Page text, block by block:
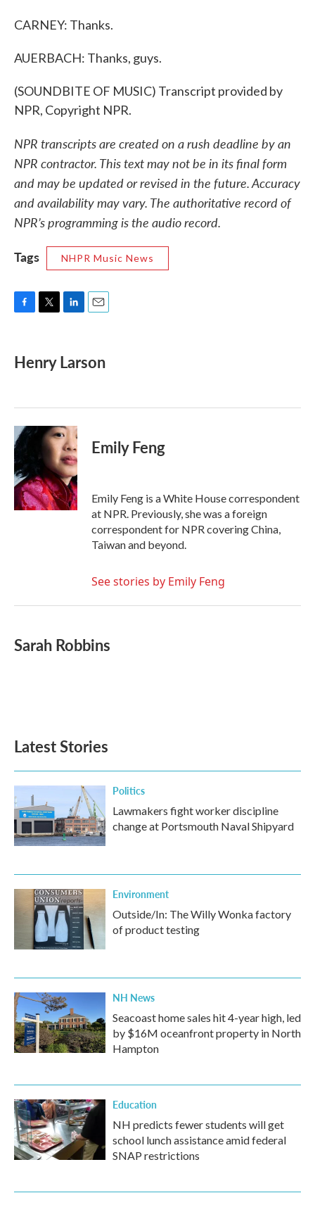
CARNEY: Thanks.
AUERBACH: Thanks, guys.
(SOUNDBITE OF MUSIC) Transcript provided by
NPR, Copyright NPR.
NPR transcripts are created on a rush deadline by an
NPR contractor. This text may not be in its final form
and may be updated or revised in the future. Accuracy
and availability may vary. The authoritative record of
NPR’s programming is the audio record.
Tags
NHPR Music News
e
b
k
t
t
k
e
n
l
Henry Larson
Emily Feng
Emily Feng is a White House correspondent
at NPR. Previously, she was a foreign
correspondent for NPR covering China,
Taiwan and beyond.
See stories by Emily Feng
Sarah Robbins
Latest Stories
Politics
Lawmakers fight worker discipline
change at Portsmouth Naval Shipyard
Environment
Outside/In: The Willy Wonka factory
of product testing
NH News
Seacoast home sales hit 4-year high, led
by $16M oceanfront property in North
Hampton
Education
NH predicts fewer students will get
school lunch assistance amid federal
SNAP restrictions